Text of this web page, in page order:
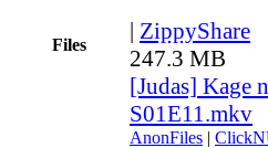
Files
| ZippyShare
247.3 MB
[Judas] Kage
S01E11.mkv
AnonFiles |